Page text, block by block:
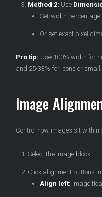
Method 2: Use
Set width percentage
Or set exact pixel
Pro tip: Use 100% width for
and 25-33% for icons or
Image
Control how images sit within
Select the image block
Click alignment buttons
Align left: Image